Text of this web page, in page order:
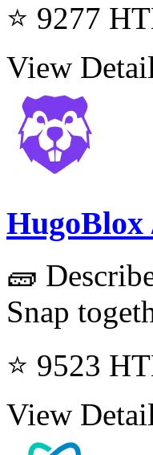
⭐ 9277
View
🧱
Snap
⭐ 9523
View